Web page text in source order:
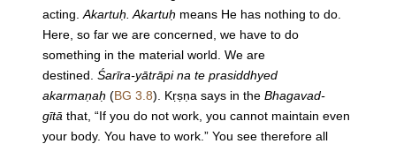
acting. Akartuḥ. Akartuḥ means He has nothing to do.
Here, so far we are concerned, we have to do
something in the material world. We are
destined. Śarīra-yātrāpi na te prasiddhyed
akarmaṇaḥ (BG 3.8). Kṛṣṇa says in the Bhagavad-
gītā that, “If you do not work, you cannot maintain even
your body. You have to work.” You see therefore all